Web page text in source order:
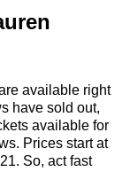
available right
have sold out,
available for
Prices start at
So, act fast